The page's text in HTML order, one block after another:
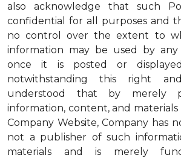
also acknowledge that such
confidential for all purposes and
no control over the extent to
information may be used by
once it is posted or
notwithstanding this right
understood that by merely
information, content, and
Company Website, Company has
not a publisher of such
materials and is merely